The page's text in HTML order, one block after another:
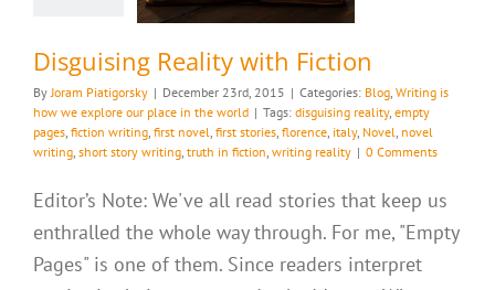
Disguising Reality with Fiction
By Joram Piatigorsky | December 23rd, 2015 | Categories: Blog Writing is
how we explore our place in the world | Tags: disguising reality, empty
pages fiction writing first novel first stories florence italy, Novel novel
writing short story writing truth in fiction writing reality | 0 Comments
Editor’s Note: We've all read stories that keep us
enthralled the whole way through. For me, "Empty
Pages" is one of them. Since readers interpret